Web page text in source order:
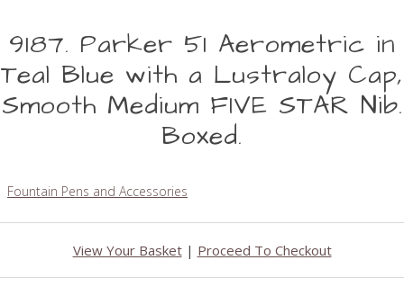
9187. Parker 51 Aerometric in
Teal Blue with a Lustraloy Cap,
Smooth Medium FIVE STAR Nib.
Boxed.
Fountain Pens and Accessories
View Your Basket| Proceed To Checkout